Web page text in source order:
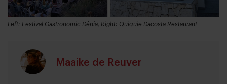
Left: Festival Gastronomic Dénia, Right: Quiquie Dacosta Restaurant
Maaike de Reuver